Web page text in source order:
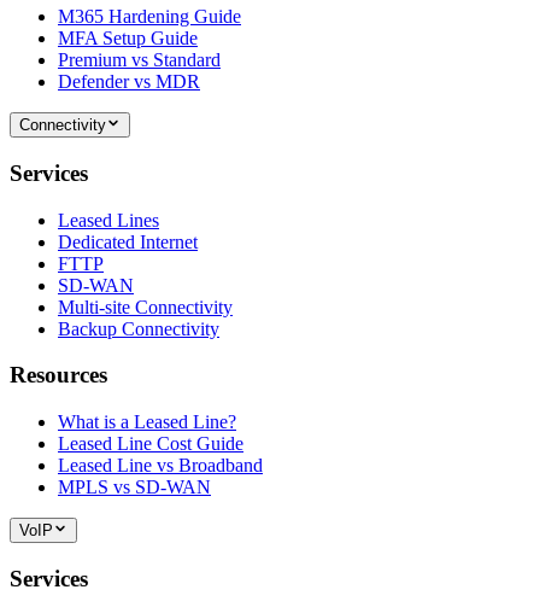
M365 Hardening Guide
MFA Setup Guide
Premium vs Standard
Defender vs MDR
Connectivity
Services
Leased Lines
Dedicated Internet
FTTP
SD-WAN
Multi-site Connectivity
Backup Connectivity
Resources
What is a Leased Line?
Leased Line Cost Guide
Leased Line vs Broadband
MPLS vs SD-WAN
VoIP
Services